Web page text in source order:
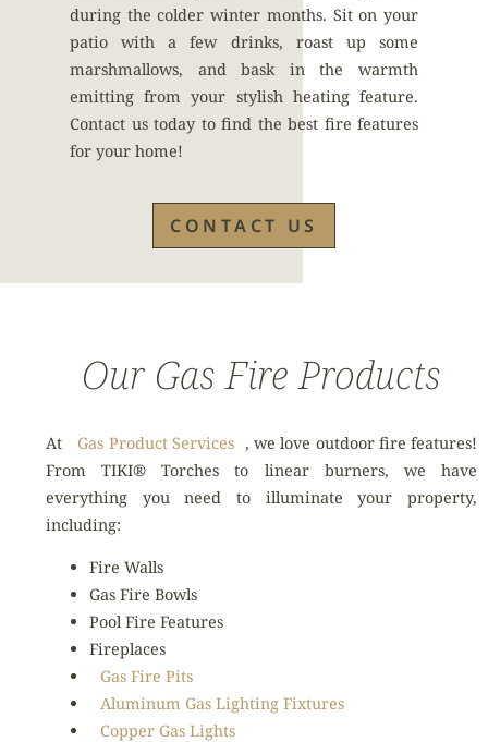
during the colder winter months. Sit on your
patio with a few drinks, roast up some
marshmallows, and bask in the warmth
emitting from your stylish heating feature.
Contact us today to find the best fire features
for your home!
CONTACT US
Our Gas Fire Products
At Gas Product Services , we love outdoor fire features!
From TIKI® Torches to linear burners, we have
everything you need to illuminate your property,
including:
Fire Walls
Gas Fire Bowls
Pool Fire Features
Fireplaces
Gas Fire Pits
Aluminum Gas Lighting Fixtures
Copper Gas Lights